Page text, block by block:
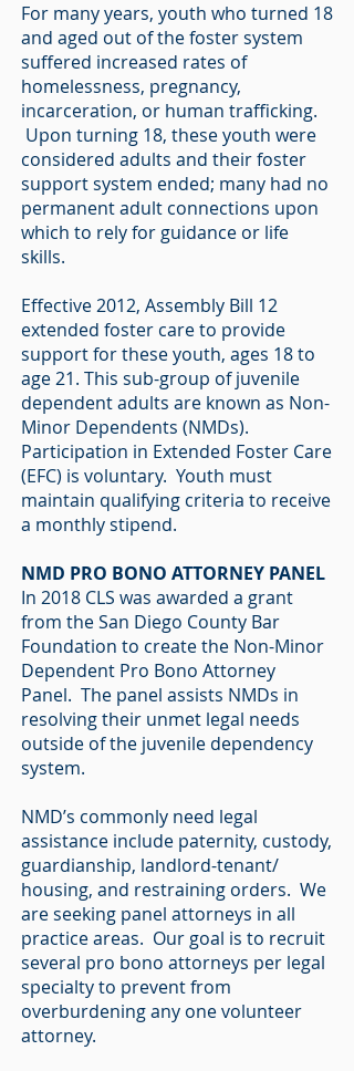
For many years, youth who turned 18
and aged out of the foster system
suffered increased rates of
homelessness, pregnancy,
incarceration, or human trafficking.
Upon turning 18, these youth were
considered adults and their foster
support system ended; many had no
permanent adult connections upon
which to rely for guidance or life
skills.
Effective 2012, Assembly Bill 12
extended foster care to provide
support for these youth, ages 18 to
age 21. This sub-group of juvenile
dependent adults are known as Non-
Minor Dependents (NMDs).
Participation in Extended Foster Care
(EFC) is voluntary. Youth must
maintain qualifying criteria to receive
a monthly stipend.
NMD PRO BONO ATTORNEY PANEL
In 2018 CLS was awarded a grant
from the San Diego County Bar
Foundation to create the Non-Minor
Dependent Pro Bono Attorney
Panel. The panel assists NMDs in
resolving their unmet legal needs
outside of the juvenile dependency
system.
NMD’s commonly need legal
assistance include paternity, custody,
guardianship, landlord-tenant/
housing, and restraining orders. We
are seeking panel attorneys in all
practice areas. Our goal is to recruit
several pro bono attorneys per legal
specialty to prevent from
overburdening any one volunteer
attorney.